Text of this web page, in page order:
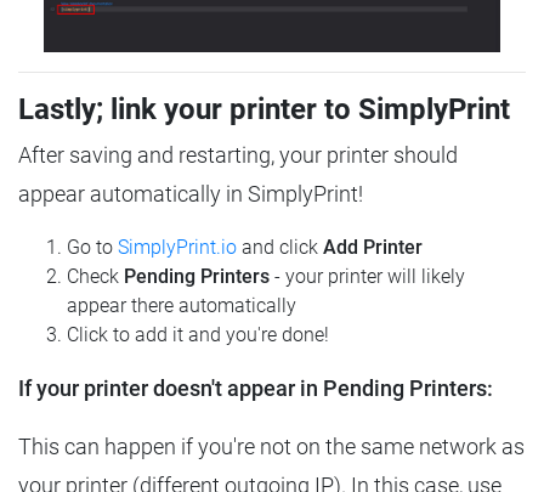
Lastly; link your printer to SimplyPrint
After saving and restarting, your printer should
appear automatically in SimplyPrint!
Go to SimplyPrint.io and click Add Printer
Check Pending Printers - your printer will likely
appear there automatically
Click to add it and you're done!
If your printer doesn't appear in Pending Printers:
This can happen if you're not on the same network as
your printer (different outgoing IP). In this case, use